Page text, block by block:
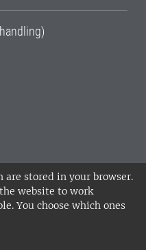
are stored in your browser.
website to work
You choose which ones
of Agricultural
in Alnarp,
•